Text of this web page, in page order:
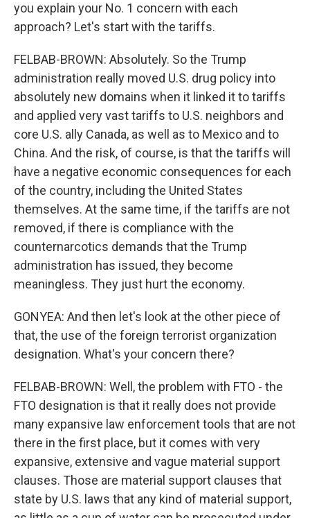
you explain your No. 1 concern with each
approach? Let's start with the tariffs.
FELBAB-BROWN: Absolutely. So the Trump
administration really moved U.S. drug policy into
absolutely new domains when it linked it to tariffs
and applied very vast tariffs to U.S. neighbors and
core U.S. ally Canada, as well as to Mexico and to
China. And the risk, of course, is that the tariffs will
have a negative economic consequences for each
of the country, including the United States
themselves. At the same time, if the tariffs are not
removed, if there is compliance with the
counternarcotics demands that the Trump
administration has issued, they become
meaningless. They just hurt the economy.
GONYEA: And then let's look at the other piece of
that, the use of the foreign terrorist organization
designation. What's your concern there?
FELBAB-BROWN: Well, the problem with FTO - the
FTO designation is that it really does not provide
many expansive law enforcement tools that are not
there in the first place, but it comes with very
expansive, extensive and vague material support
clauses. Those are material support clauses that
state by U.S. laws that any kind of material support,